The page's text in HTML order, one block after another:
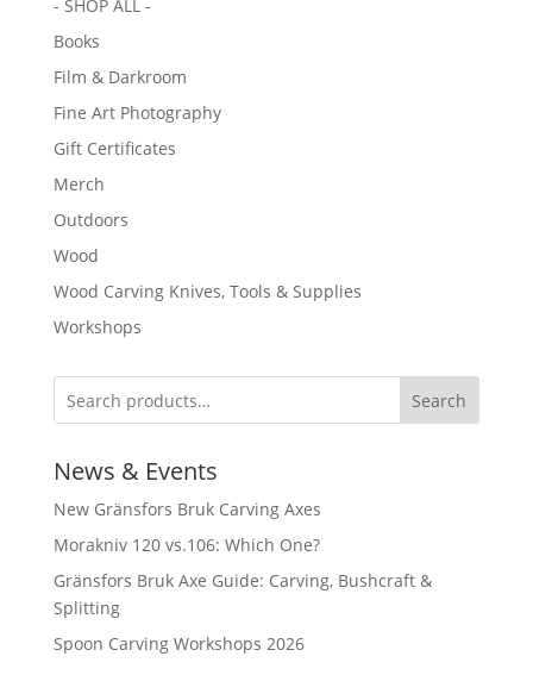
- SHOP ALL -
Books
Film & Darkroom
Fine Art Photography
Gift Certificates
Merch
Outdoors
Wood
Wood Carving Knives, Tools & Supplies
Workshops
Search
News & Events
New Gränsfors Bruk Carving Axes
Morakniv 120 vs.106: Which One?
Gränsfors Bruk Axe Guide: Carving, Bushcraft &
Splitting
Spoon Carving Workshops 2026